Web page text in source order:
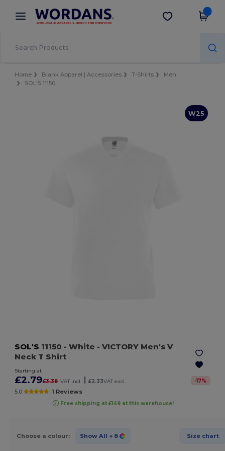
× Wordans App
Better prices on app!
Get the app
Home Blank Apparel | Accessories T-Shirts
Men
SOL'S 11150
W25
SOL'S 11150 - White - VICTORY Men's V
Neck T Shirt
Starting at
£2.79£3.38 VAT incl. £2.33VAT excl. -17%
5.0 1 Reviews
Free shipping at £149 at this warehouse!
Choose a colour: Show All + 8 Size chart